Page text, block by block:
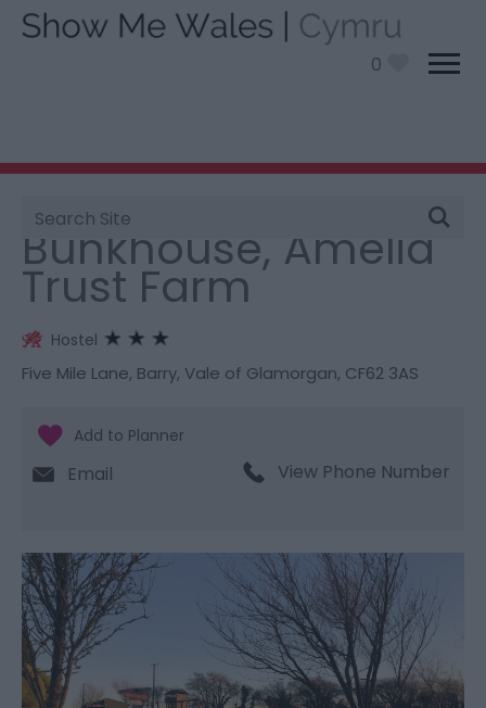
0
Site
Search
You are here: > Bunkhouse, Amelia Trust Farm
Bunkhouse, Amelia
Trust Farm
Hostel
Five Mile Lane, Barry, Vale of Glamorgan, CF62 3AS
Email View Phone Number